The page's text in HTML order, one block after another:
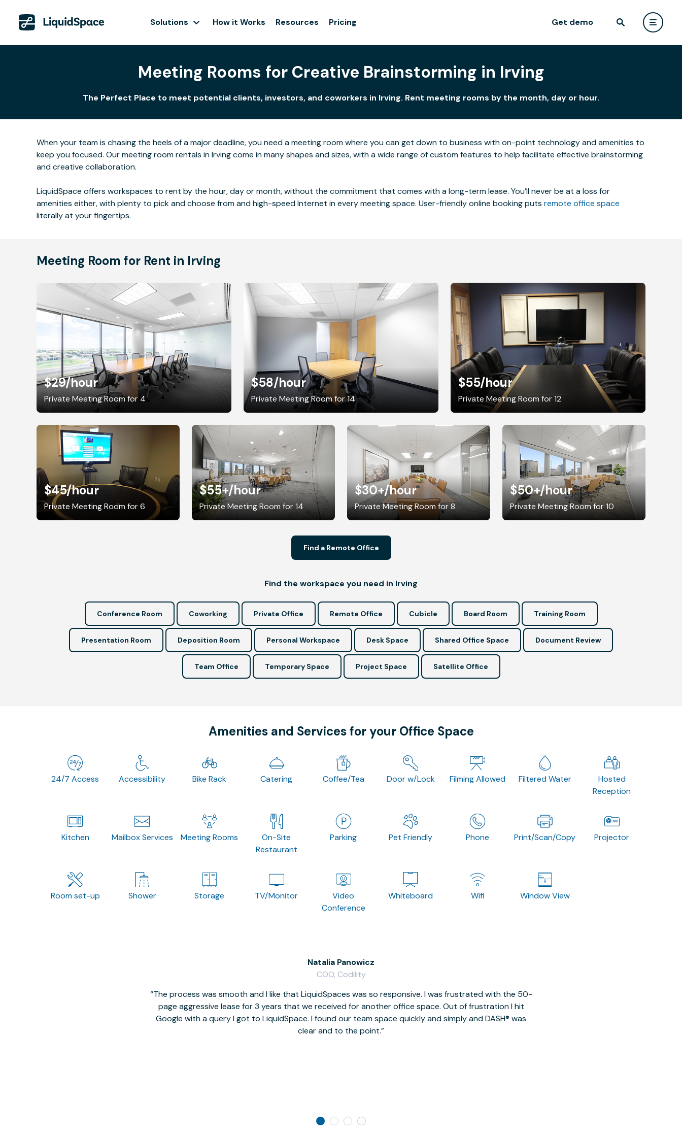
Solutions How it Works Resources Pricing Get demo
Meeting Rooms for Creative Brainstorming in Irving
The Perfect Place to meet potential clients, investors, and coworkers in Irving. Rent meeting rooms by the month, day or hour.
When your team is chasing the heels of a major deadline, you need a meeting room where you can get down to business with on-point technology and amenities to
keep you focused. Our meeting room rentals in Irving come in many shapes and sizes, with a wide range of custom features to help facilitate effective brainstorming
and creative collaboration.
LiquidSpace offers workspaces to rent by the hour, day or month, without the commitment that comes with a long-term lease. You’ll never be at a loss for
amenities either, with plenty to pick and choose from and high-speed Internet in every meeting space. User-friendly online booking puts remote office space
literally at your fingertips.
Meeting Room for Rent in Irving
$29/hour
Private Meeting Room for 4
$58/hour
Private Meeting Room for 14
$55/hour
Private Meeting Room for 12
$45/hour
Private Meeting Room for 6
$55+/hour
Private Meeting Room for 14
$30+/hour
Private Meeting Room for 8
$50+/hour
Private Meeting Room for 10
Find a Remote Office
Find the workspace you need in Irving
Conference Room Coworking Private Office Remote Office Cubicle Board Room Training Room
Presentation Room Deposition Room Personal Workspace Desk Space Shared Office Space Document Review
Team Office Temporary Space Project Space Satellite Office
Amenities and Services for your Office Space
24/7 Access Accessibility Bike Rack Catering Coffee/Tea Door w/Lock Filming Allowed Filtered Water
Hosted
Reception
Kitchen Mailbox Services Meeting Rooms
On-Site
Restaurant
Parking Pet Friendly Phone Print/Scan/Copy Projector
Room set-up Shower Storage TV/Monitor
Video
Conference
Whiteboard Wifi Window View
The process was smooth and I like that LiquidSpaces was so responsive. I was frustrated with the 50-
page aggressive lease for 3 years that we received for another office space. Out of frustration I hit
Google with a query I got to LiquidSpace. I found our team space quickly and simply and DASH® was
clear and to the point.
Natalia Panowicz
COO, Codility